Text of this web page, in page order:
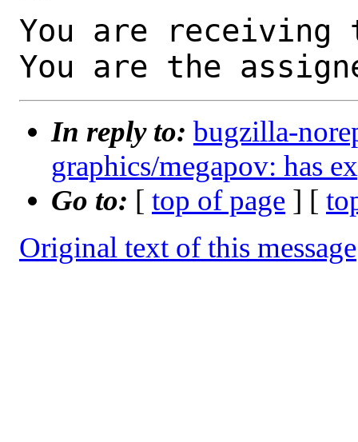
You are receiving
You are the
In reply to: bugzilla-
graphics/megapov: has
Go to: [ top of page ] [
Original text of this message